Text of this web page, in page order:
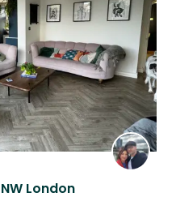
London
listing